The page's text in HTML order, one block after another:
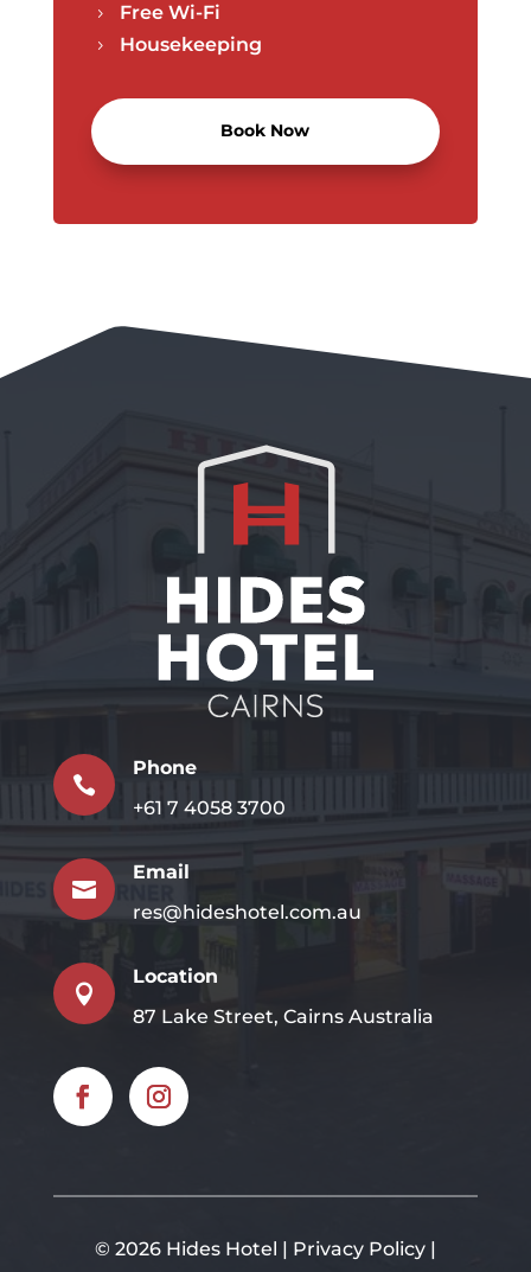
5 Free Wi-Fi
5 Housekeeping
Book Now

Phone
+61 7 4058 3700

Email
res@hideshotel.com.au

Location
87 Lake Street, Cairns Australia
© 2026 Hides Hotel | Privacy Policy|